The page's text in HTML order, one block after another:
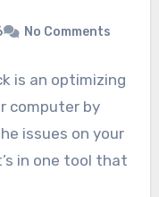
No Comments
is an optimizing
computer by
issues on your
in one tool that